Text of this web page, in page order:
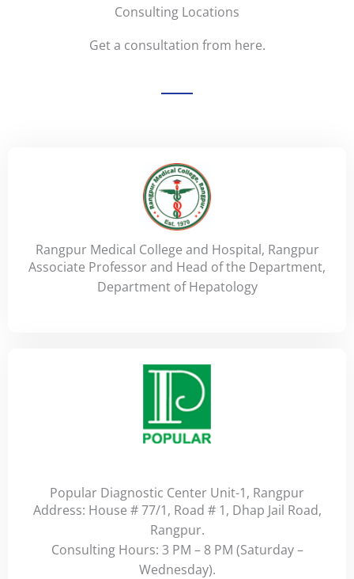
Consulting Locations
Get a consultation from here.
Rangpur Medical College and Hospital, Rangpur
Associate Professor and Head of the Department,
Department of Hepatology
Popular Diagnostic Center Unit-1, Rangpur
Address: House # 77/1, Road # 1, Dhap Jail Road,
Rangpur.
Consulting Hours: 3 PM – 8 PM (Saturday –
Wednesday).